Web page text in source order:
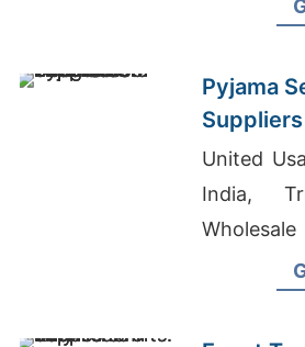
Pyjama
United
India,